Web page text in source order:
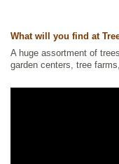
What will you find at
A huge assortment of
garden centers, tree